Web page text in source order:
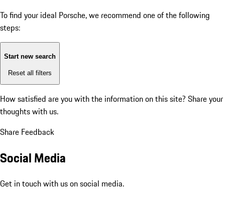
To find your ideal Porsche, we recommend one of the following
steps:
Start new search
Reset all filters
How satisfied are you with the information on this site? Share your
thoughts with us.
Share Feedback
Social Media
Get in touch with us on social media.